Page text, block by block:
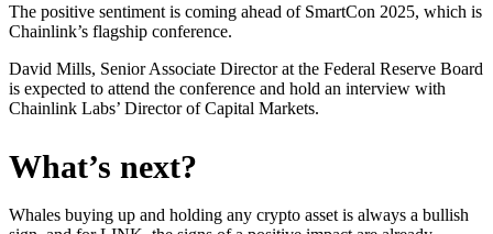
The positive sentiment is coming ahead of SmartCon 2025, which is
Chainlink’s flagship conference.
David Mills, Senior Associate Director at the Federal Reserve Board
is expected to attend the conference and hold an interview with
Chainlink Labs’ Director of Capital Markets.
What’s next?
Whales buying up and holding any crypto asset is always a bullish